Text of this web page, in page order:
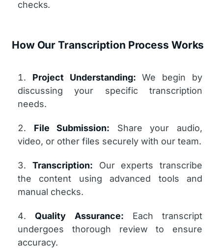
checks.
How Our Transcription Process Works
Project Understanding: We begin by
discussing your specific transcription
needs.
File Submission: Share your audio,
video, or other files securely with our team.
Transcription: Our experts transcribe
the content using advanced tools and
manual checks.
Quality Assurance: Each transcript
undergoes thorough review to ensure
accuracy.